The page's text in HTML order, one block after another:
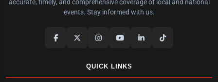
accurate, timely, and comprehensive coverage of local and national
events. Stay informed with us.
QUICK LINKS